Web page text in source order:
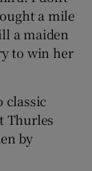
a mile
a maiden
to win her
classic
Thurles
by